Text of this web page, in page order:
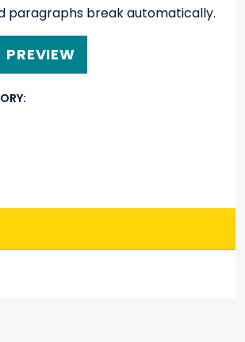
paragraphs break automatically.